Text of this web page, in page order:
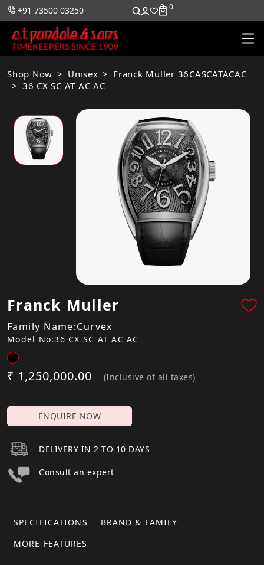
+91 73500 03250 0 0
Shop Now Unisex
Franck Muller 36CASCATACAC
36 CX SC AT AC AC
Franck Muller
Family Name:Curvex
Model No:36 CX SC AT AC AC
₹ 1,250,000.00 (Inclusive of all taxes)
ENQUIRE NOW
DELIVERY IN 2 TO 10 DAYS
Consult an expert
SPECIFICATIONS
BRAND & FAMILY
MORE FEATURES